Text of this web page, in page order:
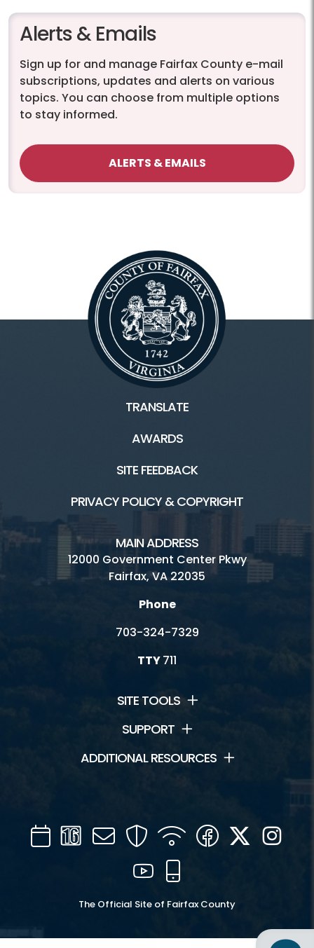
Alerts & Emails
Sign up for and manage Fairfax County e-mail
subscriptions, updates and alerts on various
topics. You can choose from multiple options
to stay informed.
ALERTS & EMAILS
TRANSLATE
AWARDS
SITE FEEDBACK
PRIVACY POLICY & COPYRIGHT
MAIN ADDRESS
12000 Government Center Pkwy
Fairfax, VA 22035
Phone
703-324-7329
TTY711
SITE TOOLS
SUPPORT
ADDITIONAL RESOURCES
CalendarChannel
16
Mail SecurityWIFI Facebook
Twitter
YouTube
The Official Site of Fairfax County